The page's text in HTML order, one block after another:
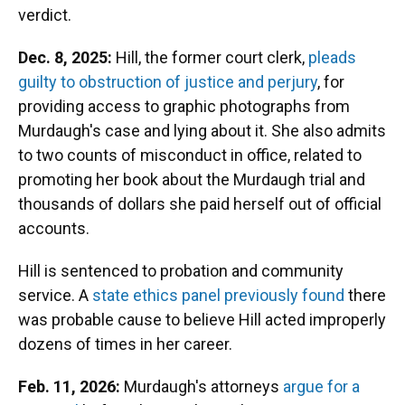
verdict.
Dec. 8, 2025: Hill, the former court clerk, pleads
guilty to obstruction of justice and perjury, for
providing access to graphic photographs from
Murdaugh's case and lying about it. She also admits
to two counts of misconduct in office, related to
promoting her book about the Murdaugh trial and
thousands of dollars she paid herself out of official
accounts.
Hill is sentenced to probation and community
service. A state ethics panel previously found there
was probable cause to believe Hill acted improperly
dozens of times in her career.
Feb. 11, 2026: Murdaugh's attorneys argue for a